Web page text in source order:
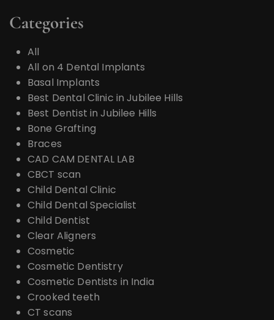
Categories
All
All on 4 Dental Implants
Basal Implants
Best Dental Clinic in Jubilee Hills
Best Dentist in Jubilee Hills
Bone Grafting
Braces
CAD CAM DENTAL LAB
CBCT scan
Child Dental Clinic
Child Dental Specialist
Child Dentist
Clear Aligners
Cosmetic
Cosmetic Dentistry
Cosmetic Dentists in India
Crooked teeth
CT scans